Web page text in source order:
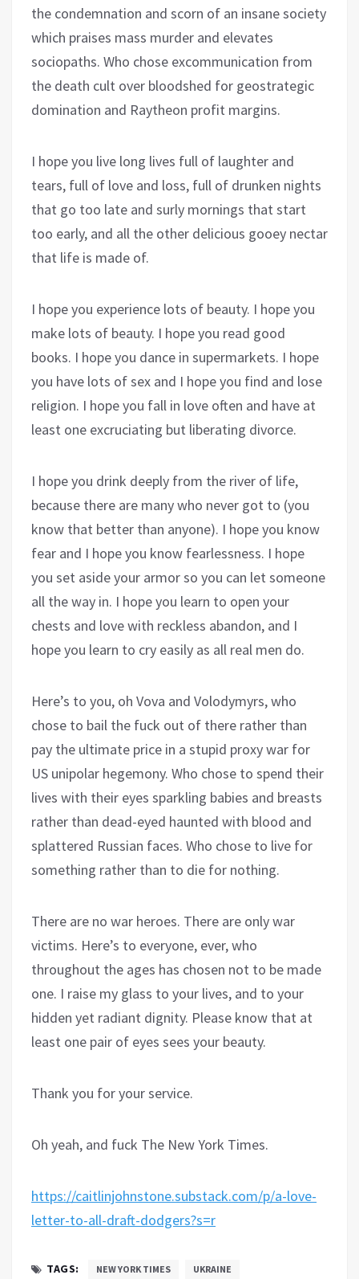
the condemnation and scorn of an insane society
which praises mass murder and elevates
sociopaths. Who chose excommunication from
the death cult over bloodshed for geostrategic
domination and Raytheon profit margins.
I hope you live long lives full of laughter and
tears, full of love and loss, full of drunken nights
that go too late and surly mornings that start
too early, and all the other delicious gooey nectar
that life is made of.
I hope you experience lots of beauty. I hope you
make lots of beauty. I hope you read good
books. I hope you dance in supermarkets. I hope
you have lots of sex and I hope you find and lose
religion. I hope you fall in love often and have at
least one excruciating but liberating divorce.
I hope you drink deeply from the river of life,
because there are many who never got to (you
know that better than anyone). I hope you know
fear and I hope you know fearlessness. I hope
you set aside your armor so you can let someone
all the way in. I hope you learn to open your
chests and love with reckless abandon, and I
hope you learn to cry easily as all real men do.
Here’s to you, oh Vova and Volodymyrs, who
chose to bail the fuck out of there rather than
pay the ultimate price in a stupid proxy war for
US unipolar hegemony. Who chose to spend their
lives with their eyes sparkling babies and breasts
rather than dead-eyed haunted with blood and
splattered Russian faces. Who chose to live for
something rather than to die for nothing.
There are no war heroes. There are only war
victims. Here’s to everyone, ever, who
throughout the ages has chosen not to be made
one. I raise my glass to your lives, and to your
hidden yet radiant dignity. Please know that at
least one pair of eyes sees your beauty.
Thank you for your service.
Oh yeah, and fuck The New York Times.
https://caitlinjohnstone.substack.com/p/a-love-
letter-to-all-draft-dodgers?s=r
TAGS: NEW YORK TIMES UKRAINE